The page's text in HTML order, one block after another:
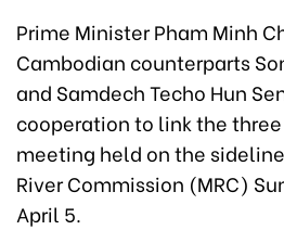
Prime Minister Pham Minh
Cambodian counterparts
and Samdech Techo Hun
cooperation to link the
meeting held on the
River Commission (MRC)
April 5.